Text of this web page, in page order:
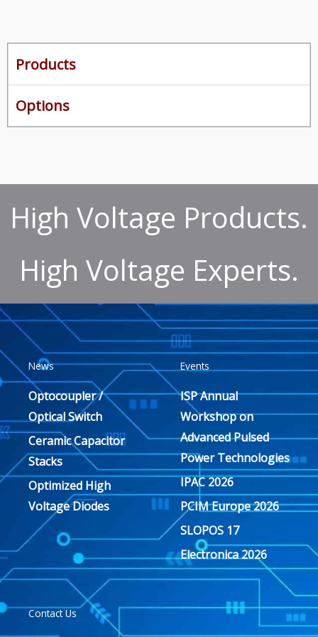
Products
Options
High Voltage Products.
High Voltage Experts.
News
Optocoupler /
Optical Switch
Ceramic Capacitor
Stacks
Optimized High
Voltage Diodes
Events
ISP Annual
Workshop on
Advanced Pulsed
Power Technologies
IPAC 2026
PCIM Europe 2026
SLOPOS 17
Electronica 2026
Contact Us